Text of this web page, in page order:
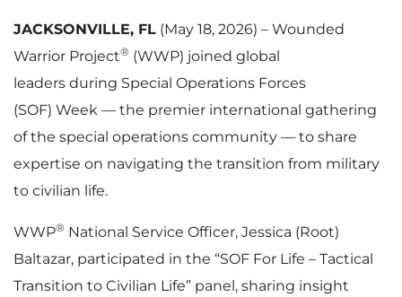
JACKSONVILLE, FL (May 18, 2026) – Wounded
Warrior Project® (WWP) joined global
leaders during Special Operations Forces
(SOF) Week — the premier international gathering
of the special operations community — to share
expertise on navigating the transition from military
to civilian life.
WWP® National Service Officer, Jessica (Root)
Baltazar, participated in the “SOF For Life – Tactical
Transition to Civilian Life” panel, sharing insight